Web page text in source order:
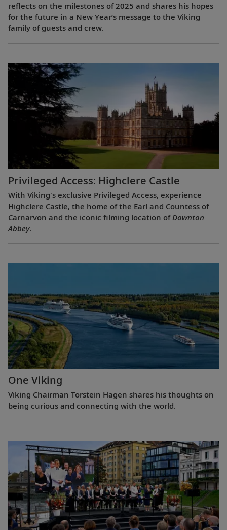
reflects on the milestones of 2025 and shares his hopes
for the future in a New Year’s message to the Viking
family of guests and crew.
Privileged Access: Highclere Castle
With Viking's exclusive Privileged Access, experience
Highclere Castle, the home of the Earl and Countess of
Carnarvon and the iconic filming location of Downton
Abbey.
One Viking
Viking Chairman Torstein Hagen shares his thoughts on
being curious and connecting with the world.